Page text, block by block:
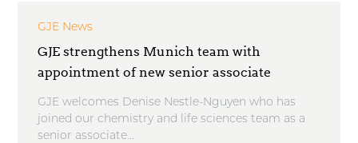
GJE News
GJE strengthens Munich team with
appointment of new senior associate
GJE welcomes Denise Nestle-Nguyen who has
joined our chemistry and life sciences team as a
senior associate...